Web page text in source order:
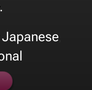
Japanese